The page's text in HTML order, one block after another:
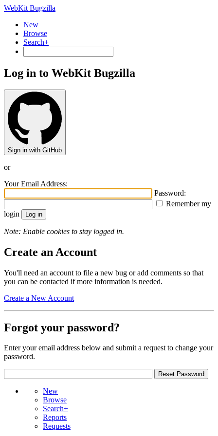
WebKit Bugzilla
New
Browse
Search+
Log in to WebKit Bugzilla
Sign in with GitHub
or
Your Email Address:
Password:
Remember my
login
Note: Enable cookies to stay logged in.
Create an Account
You'll need an account to file a new bug or add comments so that
you can be contacted if more information is needed.
Create a New Account
Forgot your password?
Enter your email address below and submit a request to change your
password.
New
Browse
Search+
Reports
Requests